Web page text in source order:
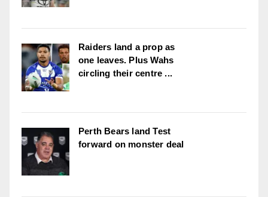
Raiders land a prop as
one leaves. Plus Wahs
circling their centre ...
Perth Bears land Test
forward on monster deal